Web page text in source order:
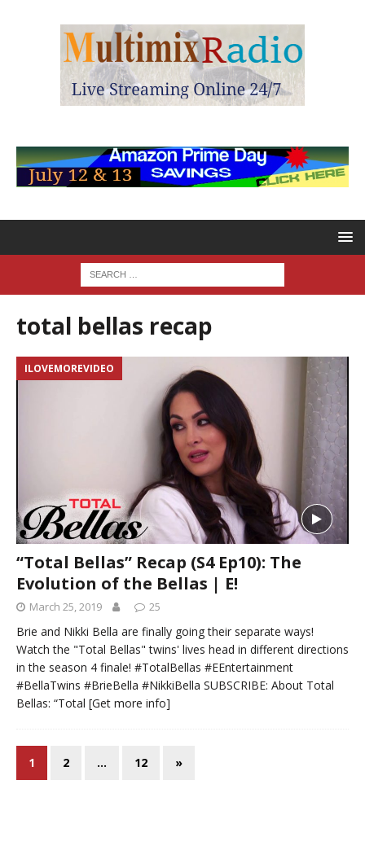
total bellas recap
ILOVEMOREVIDEO
“Total Bellas” Recap (S4 Ep10): The
Evolution of the Bellas | E!
March 25, 2019 25
Brie and Nikki Bella are finally going their separate ways!
Watch the "Total Bellas" twins' lives head in different directions
in the season 4 finale! #TotalBellas #EEntertainment
#BellaTwins #BrieBella #NikkiBella SUBSCRIBE: About Total
Bellas: “Total [Get more info]
1 2 … 12 »